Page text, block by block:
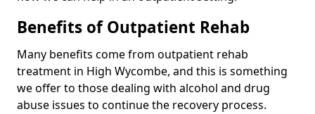
Benefits of Outpatient Rehab
Many benefits come from outpatient rehab
treatment in High Wycombe, and this is something
we offer to those dealing with alcohol and drug
abuse issues to continue the recovery process.